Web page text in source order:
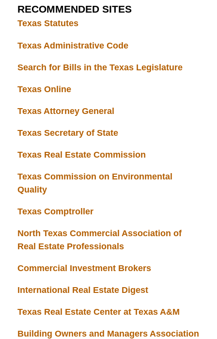
RECOMMENDED SITES
Texas Statutes
Texas Administrative Code
Search for Bills in the Texas Legislature
Texas Online
Texas Attorney General
Texas Secretary of State
Texas Real Estate Commission
Texas Commission on Environmental
Quality
Texas Comptroller
North Texas Commercial Association of
Real Estate Professionals
Commercial Investment Brokers
International Real Estate Digest
Texas Real Estate Center at Texas A&M
Building Owners and Managers Association